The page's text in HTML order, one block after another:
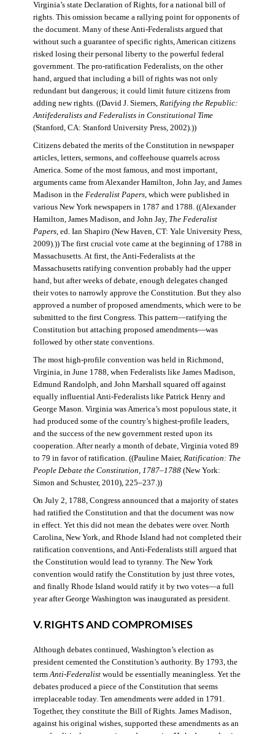
Virginia’s state Declaration of Rights, for a national bill of
rights. This omission became a rallying point for opponents of
the document. Many of these Anti-Federalists argued that
without such a guarantee of specific rights, American citizens
risked losing their personal liberty to the powerful federal
government. The pro-ratification Federalists, on the other
hand, argued that including a bill of rights was not only
redundant but dangerous; it could limit future citizens from
adding new rights. ((David J. Siemers, Ratifying the Republic:
Antifederalists and Federalists in Constitutional Time
(Stanford, CA: Stanford University Press, 2002).))
Citizens debated the merits of the Constitution in newspaper
articles, letters, sermons, and coffeehouse quarrels across
America. Some of the most famous, and most important,
arguments came from Alexander Hamilton, John Jay, and James
Madison in the Federalist Papers, which were published in
various New York newspapers in 1787 and 1788. ((Alexander
Hamilton, James Madison, and John Jay, The Federalist
Papers, ed. Ian Shapiro (New Haven, CT: Yale University Press,
2009).)) The first crucial vote came at the beginning of 1788 in
Massachusetts. At first, the Anti-Federalists at the
Massachusetts ratifying convention probably had the upper
hand, but after weeks of debate, enough delegates changed
their votes to narrowly approve the Constitution. But they also
approved a number of proposed amendments, which were to be
submitted to the first Congress. This pattern—ratifying the
Constitution but attaching proposed amendments—was
followed by other state conventions.
The most high-profile convention was held in Richmond,
Virginia, in June 1788, when Federalists like James Madison,
Edmund Randolph, and John Marshall squared off against
equally influential Anti-Federalists like Patrick Henry and
George Mason. Virginia was America’s most populous state, it
had produced some of the country’s highest-profile leaders,
and the success of the new government rested upon its
cooperation. After nearly a month of debate, Virginia voted 89
to 79 in favor of ratification. ((Pauline Maier, Ratification: The
People Debate the Constitution, 1787–1788(New York:
Simon and Schuster, 2010), 225–237.))
On July 2, 1788, Congress announced that a majority of states
had ratified the Constitution and that the document was now
in effect. Yet this did not mean the debates were over. North
Carolina, New York, and Rhode Island had not completed their
ratification conventions, and Anti-Federalists still argued that
the Constitution would lead to tyranny. The New York
convention would ratify the Constitution by just three votes,
and finally Rhode Island would ratify it by two votes—a full
year after George Washington was inaugurated as president.
V. RIGHTS AND COMPROMISES
Although debates continued, Washington’s election as
president cemented the Constitution’s authority. By 1793, the
termAnti-Federalistwould be essentially meaningless. Yet the
debates produced a piece of the Constitution that seems
irreplaceable today. Ten amendments were added in 1791.
Together, they constitute the Bill of Rights. James Madison,
against his original wishes, supported these amendments as an